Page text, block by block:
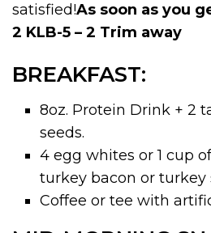
satisfied!As soon as you
2 KLB-5 – 2 Trim away
BREAKFAST:
8oz. Protein Drink + 2
seeds.
4 egg whites or 1 cup
turkey bacon or turkey
Coffee or tee with